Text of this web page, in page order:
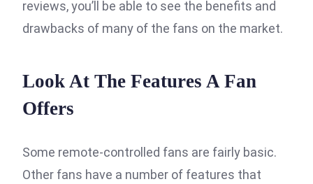
reviews, you’ll be able to see the benefits and
drawbacks of many of the fans on the market.
Look At The Features A Fan
Offers
Some remote-controlled fans are fairly basic.
Other fans have a number of features that